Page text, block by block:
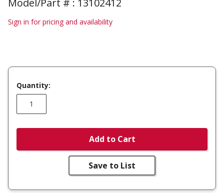
Model/Part # : 13102412
Sign in for pricing and availability
Quantity:
Add to Cart
Save to List